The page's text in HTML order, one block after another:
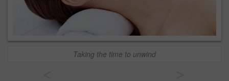
Taking the time to unwind